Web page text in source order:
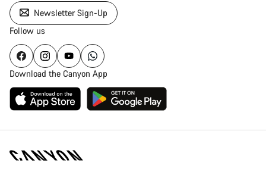
Newsletter Sign-Up
Follow us
Download the Canyon App